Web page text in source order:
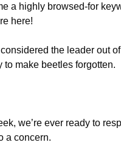
a highly browsed-for
here!
the leader out
to make beetles forgotten.
we’re ever ready to
a concern.